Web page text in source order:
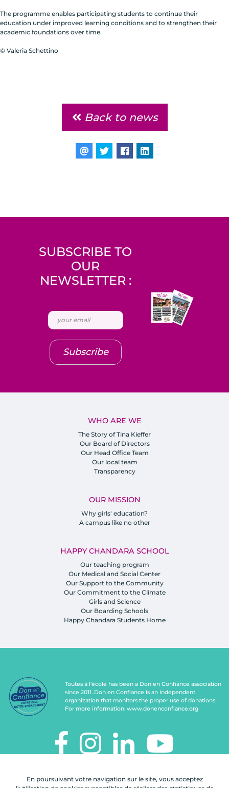
En poursuivant votre navigation sur le site, vous acceptez
The programme enables participating students to continue their
education under improved learning conditions and to strengthen their
academic foundations over time.
© Valeria Schettino
Back to news
WHO ARE WE
The Story of Tina Kieffer
Our Board of Directors
Our Head Office Team
Our local team
Transparency
OUR MISSION
Why girls' education?
A campus like no other
HAPPY CHANDARA SCHOOL
Our teaching program
Our Medical and Social Center
Our Support to the Community
Our Commitment to the Climate
Girls and Science
Our Boarding Schools
Happy Chandara Students Home
SUBSCRIBE TO
OUR
NEWSLETTER :
Subscribe
Toutes à l'école has been a Don en Confiance association
since 2011. Don en Confiance is an independent
organization that monitors the proper use of donations.
For more information: www.donenconfiance.org
112, rue de Paris